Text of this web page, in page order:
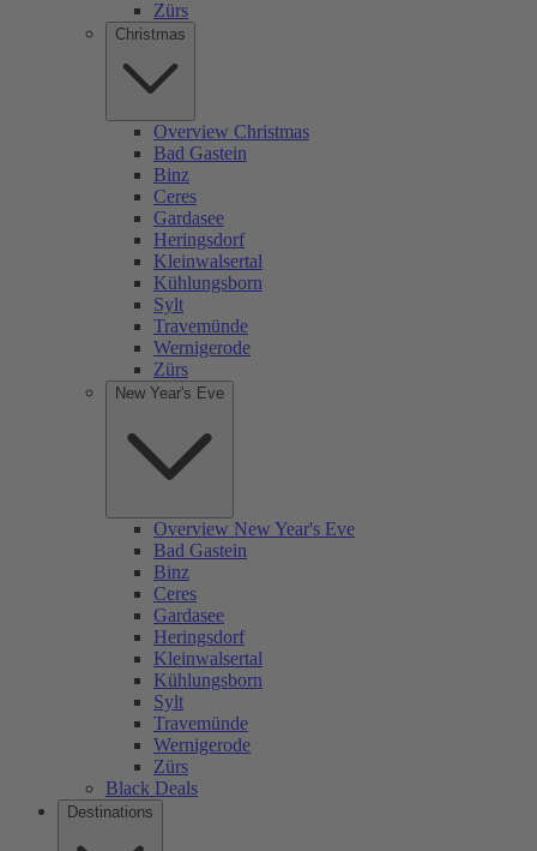
Zürs
Christmas
Overview Christmas
Bad Gastein
Binz
Ceres
Gardasee
Heringsdorf
Kleinwalsertal
Kühlungsborn
Sylt
Travemünde
Wernigerode
Zürs
New Year's Eve
Overview New Year's Eve
Bad Gastein
Binz
Ceres
Gardasee
Heringsdorf
Kleinwalsertal
Kühlungsborn
Sylt
Travemünde
Wernigerode
Zürs
Black Deals
Destinations